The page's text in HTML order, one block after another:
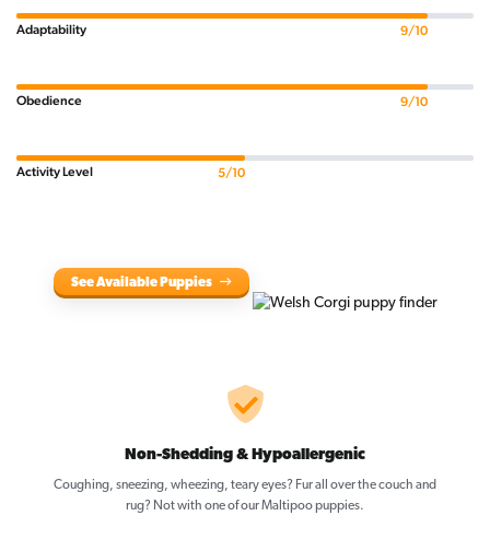
Adaptability 9/10
Obedience 9/10
Activity Level 5/10
See Available Puppies
Non-Shedding & Hypoallergenic
Coughing, sneezing, wheezing, teary eyes? Fur all over the couch and
rug? Not with one of our Maltipoo puppies.